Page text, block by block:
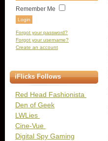
Remember Me
Forgot your password?
Forgot your username?
Create an account
iFlicks Follows
Red Head Fashionista
Den of Geek
LWLies
Cine-Vue
Digital Spy Gaming